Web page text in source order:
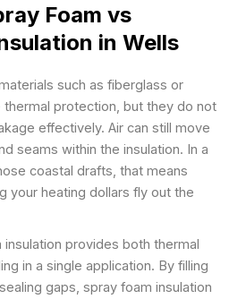
Foam vs
in Wells
such as fiberglass or
protection, but they do not
effectively. Air can still move
seams within the insulation. In a
coastal drafts, that means
your heating dollars fly out the
provides both thermal
in a single application. By filling
gaps, spray foam insulation